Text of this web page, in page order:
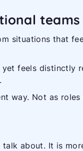
teams
situations that
feels distinctly
way. Not as
about. It is